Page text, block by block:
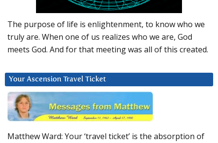
The purpose of life is enlightenment, to know who we
truly are. When one of us realizes who we are, God
meets God. And for that meeting was all of this created.
Your Ascension Travel Ticket
Matthew Ward: Your ‘travel ticket’ is the absorption of